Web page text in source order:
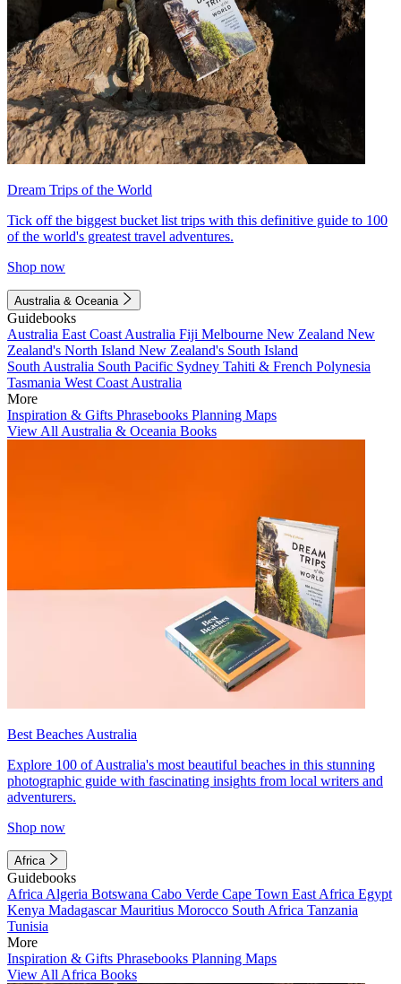
Dream Trips of the World
Tick off the biggest bucket list trips with this definitive guide to 100
of the world's greatest travel adventures.
Shop now
Australia & Oceania
Guidebooks
Australia East Coast Australia Fiji Melbourne New Zealand New
Zealand's North Island New Zealand's South Island
South Australia South Pacific Sydney Tahiti & French Polynesia
Tasmania West Coast Australia
More
Inspiration & Gifts Phrasebooks Planning Maps
View All Australia & Oceania Books
Best Beaches Australia
Explore 100 of Australia's most beautiful beaches in this stunning
photographic guide with fascinating insights from local writers and
adventurers.
Shop now
Africa
Guidebooks
Africa Algeria Botswana Cabo Verde Cape Town East Africa Egypt
Kenya MadagascarMauritius Morocco South Africa Tanzania
Tunisia
More
Inspiration & Gifts Phrasebooks Planning Maps
View All Africa Books